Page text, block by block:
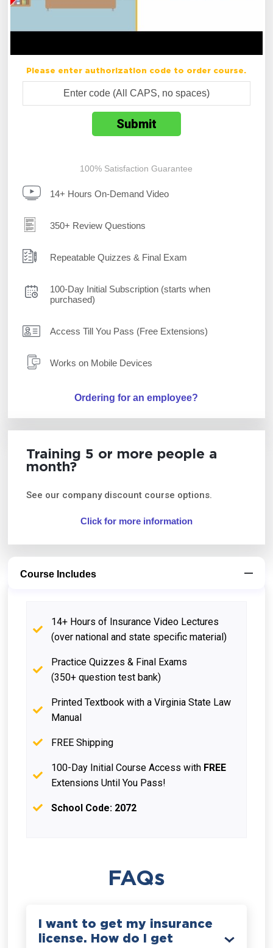
Please enter authorization code to order course.
100% Satisfaction Guarantee
14+ Hours On-Demand Video
350+ Review Questions
Repeatable Quizzes & Final Exam
100-Day Initial Subscription (starts when
purchased)
Access Till You Pass (Free Extensions)
Works on Mobile Devices
Ordering for an employee?
Training 5 or more people a
month?
See our company discount course options.
Click for more information
Course Includes
14+ Hours of Insurance Video Lectures
(over national and state specific material)
Practice Quizzes & Final Exams
(350+ question test bank)
Printed Textbook with a Virginia State Law
Manual
FREE Shipping
100-Day Initial Course Access with FREE
Extensions Until You Pass!
School Code: 2072
FAQs
I want to get my insurance
license. How do I get